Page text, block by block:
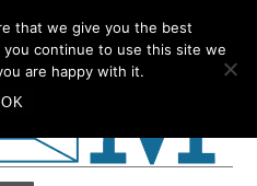
that we give you the best
continue to use this site we
are happy with it.
OK